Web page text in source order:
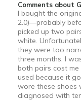
Comments about
I bought the
2.0)—probably
picked up two
white.
they were too
three months. I
both pairs cost
used because it
wore these shoes
diagnosed with